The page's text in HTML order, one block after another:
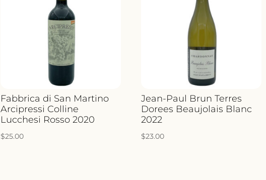
Fabbrica di San Martino
Arcipressi Colline
Lucchesi Rosso 2020
$25.00
Jean-Paul Brun Terres
Dorees Beaujolais Blanc
2022
$23.00